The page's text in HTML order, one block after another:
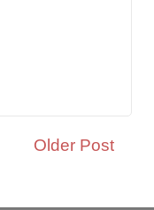
Older Post